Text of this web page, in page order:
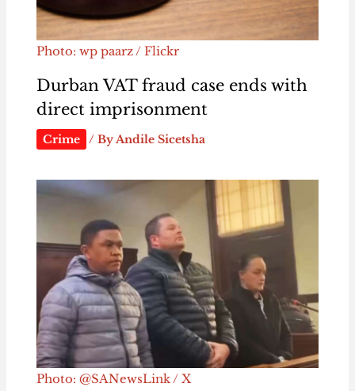
Photo: wp paarz / Flickr
Durban VAT fraud case ends with
direct imprisonment
Crime / ByAndile Sicetsha
Photo: @SANewsLink / X